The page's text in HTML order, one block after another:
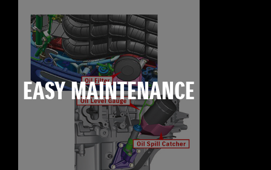
EASY MAINTENANCE